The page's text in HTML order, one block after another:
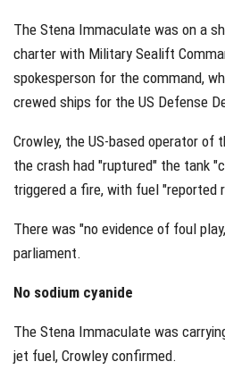
The Stena Immaculate was on a
charter with Military Sealift
spokesperson for the command,
crewed ships for the US Defense
Crowley, the US-based operator of
the crash had "ruptured" the tank
triggered a fire, with fuel "reported
There was "no evidence of foul
parliament.
No sodium cyanide
The Stena Immaculate was
jet fuel, Crowley confirmed.